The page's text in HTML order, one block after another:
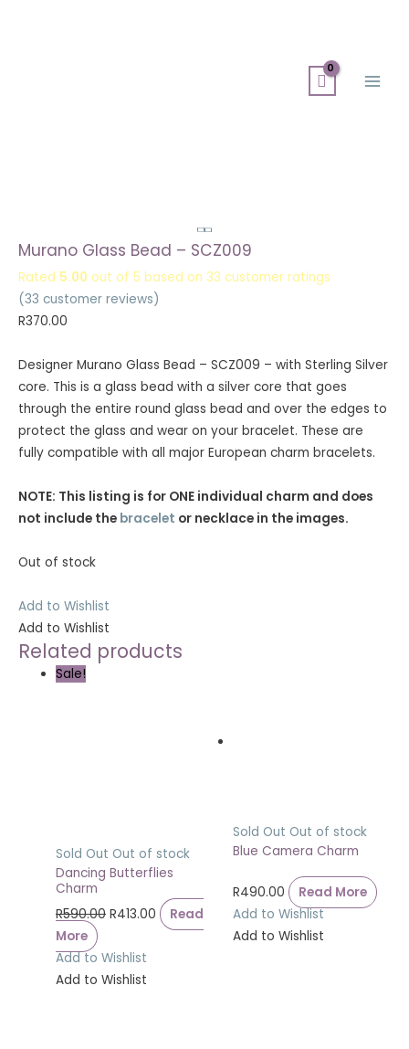
Murano Glass Bead – SCZ009
Rated 5.00 out of 5 based on 33 customer ratings
(33 customer reviews)
R370.00
Designer Murano Glass Bead – SCZ009 – with Sterling Silver
core. This is a glass bead with a silver core that goes
through the entire round glass bead and over the edges to
protect the glass and wear on your bracelet. These are
fully compatible with all major European charm bracelets.
NOTE: This listing is for ONE individual charm and does
not include the bracelet or necklace in the images.
Out of stock
Add to Wishlist
Add to Wishlist
Related products
Sale!
Sold Out Out of stock
Dancing Butterflies
Charm
R590.00 R413.00
Read
More
Add to Wishlist
Add to Wishlist
Sold Out Out of stock
Blue Camera Charm
R490.00
Read More
Add to Wishlist
Add to Wishlist